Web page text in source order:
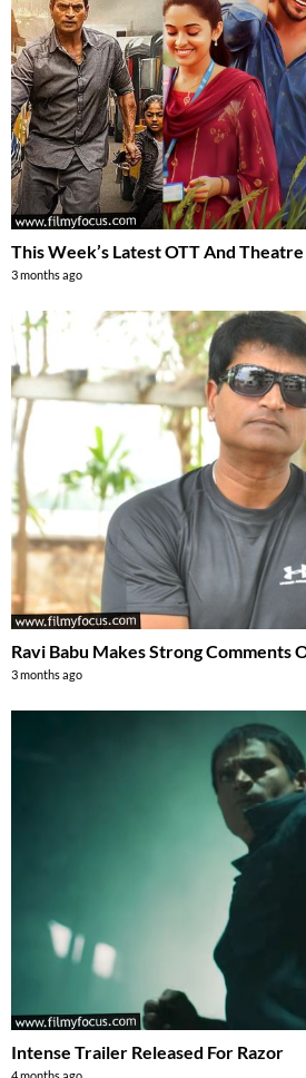
This Week’s Latest OTT And Theatre
3 months ago
Ravi Babu Makes Strong Comments
3 months ago
Intense Trailer Released For Razor
4 months ago